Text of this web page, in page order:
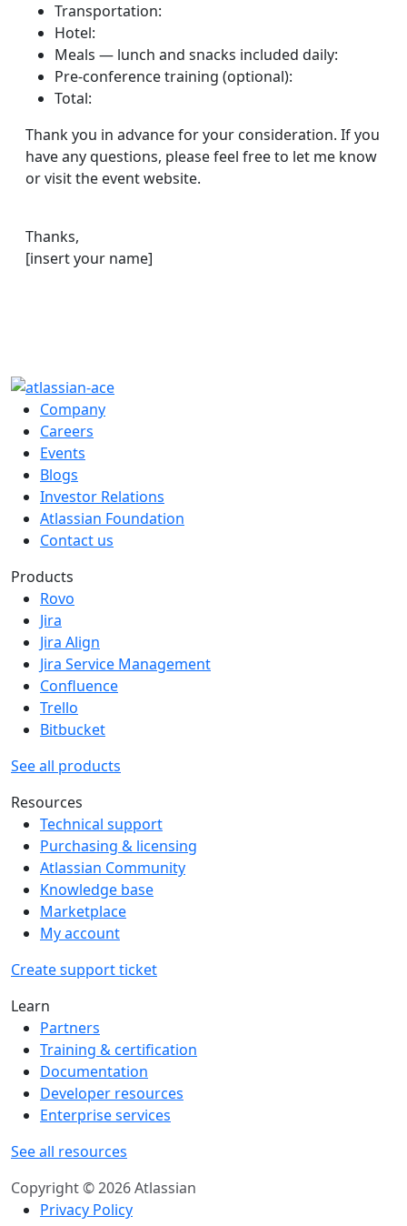
Transportation:
Hotel:
Meals — lunch and snacks included daily:
Pre-conference training (optional):
Total:
Thank you in advance for your consideration. If you
have any questions, please feel free to let me know
or visit the event website.
Thanks,
[insert your name]
Company
Careers
Events
Blogs
Investor Relations
Atlassian Foundation
Contact us
Products
Rovo
Jira
Jira Align
Jira Service Management
Confluence
Trello
Bitbucket
See all products
Resources
Technical support
Purchasing & licensing
Atlassian Community
Knowledge base
Marketplace
My account
Create support ticket
Learn
Partners
Training & certification
Documentation
Developer resources
Enterprise services
See all resources
Copyright © 2026 Atlassian
Privacy Policy